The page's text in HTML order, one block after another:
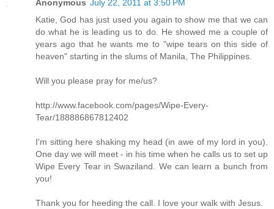
Anonymous July 22, 2011 at 3:50 PM
Katie, God has just used you again to show me that we can
do what he is leading us to do. He showed me a couple of
years ago that he wants me to "wipe tears on this side of
heaven" starting in the slums of Manila, The Philippines.
Will you please pray for me/us?
http://www.facebook.com/pages/Wipe-Every-
Tear/188886867812402
I'm sitting here shaking my head (in awe of my lord in you).
One day we will meet - in his time when he calls us to set up
Wipe Every Tear in Swaziland. We can learn a bunch from
you!
Thank you for heeding the call. I love your walk with Jesus.